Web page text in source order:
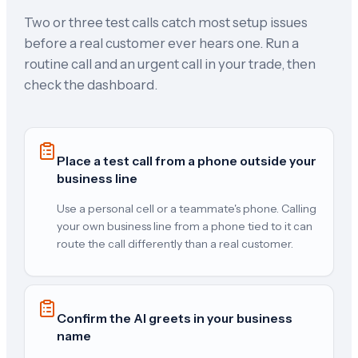
Two or three test calls catch most setup issues
before a real customer ever hears one. Run a
routine call and an urgent call in your trade, then
check the dashboard.
Place a test call from a phone outside your
business line
Use a personal cell or a teammate's phone. Calling
your own business line from a phone tied to it can
route the call differently than a real customer.
Confirm the AI greets in your business
name